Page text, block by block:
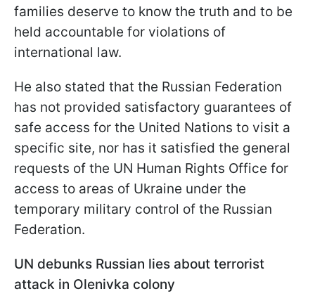
families deserve to know the truth and to be
held accountable for violations of
international law.
He also stated that the Russian Federation
has not provided satisfactory guarantees of
safe access for the United Nations to visit a
specific site, nor has it satisfied the general
requests of the UN Human Rights Office for
access to areas of Ukraine under the
temporary military control of the Russian
Federation.
UN debunks Russian lies about terrorist
attack in Olenivka colony